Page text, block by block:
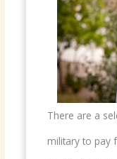
There are a
military to pay